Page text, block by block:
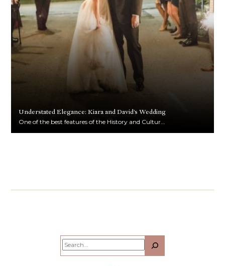
Search
Understated Elegance: Kiara and David’s Wedding
One of the best features of the History and Cultur...